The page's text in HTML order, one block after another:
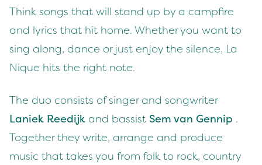
Think songs that will stand up by a campfire
and lyrics that hit home. Whether you want to
sing along, dance or just enjoy the silence, La
Nique hits the right note.
The duo consists of singer and songwriter
Laniek Reedijk and bassist Sem van Gennip .
Together they write, arrange and produce
music that takes you from folk to rock, country